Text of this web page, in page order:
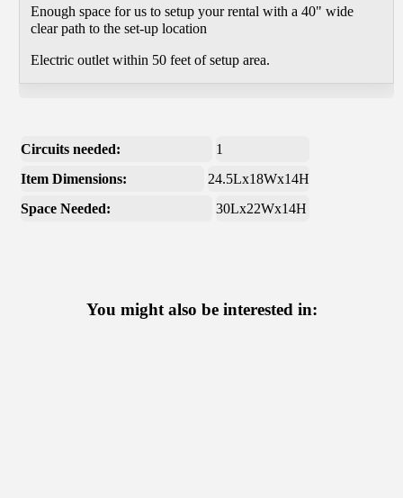
Enough space for us to setup your rental with a 40" wide
clear path to the set-up location
Electric outlet within 50 feet of setup area.
Circuits needed:
1
Item Dimensions:
24.5Lx18Wx14H
Space Needed:
30Lx22Wx14H
You might also be interested in: